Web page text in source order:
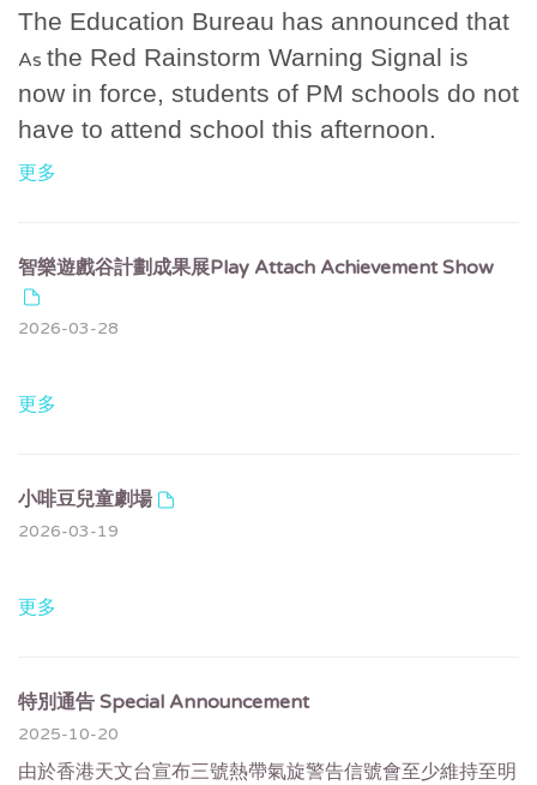
The Education Bureau has announced that
As the Red Rainstorm Warning Signal is
now in force, students of PM schools do not
have to attend school this afternoon.
更多
智樂遊戲谷計劃成果展Play Attach Achievement Show
2026-03-28
更多
小啡豆兒童劇場
2026-03-19
更多
特別通告 Special Announcement
2025-10-20
由於香港天文台宣布三號熱帶氣旋警告信號會至少維持至明